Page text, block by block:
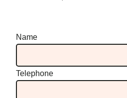
Name
Telephone